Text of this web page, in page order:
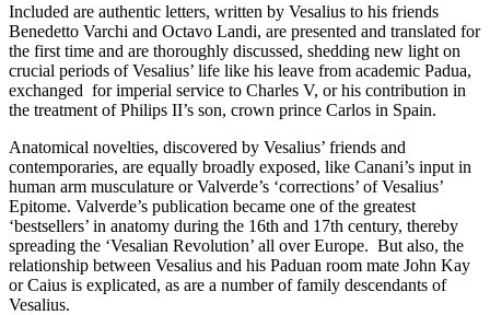
Included are authentic letters, written by Vesalius to his friends
Benedetto Varchi and Octavo Landi, are presented and translated for
the first time and are thoroughly discussed, shedding new light on
crucial periods of Vesalius’ life like his leave from academic Padua,
exchanged for imperial service to Charles V, or his contribution in
the treatment of Philips II’s son, crown prince Carlos in Spain.
Anatomical novelties, discovered by Vesalius’ friends and
contemporaries, are equally broadly exposed, like Canani’s input in
human arm musculature or Valverde’s ‘corrections’ of Vesalius’
Epitome. Valverde’s publication became one of the greatest
‘bestsellers’ in anatomy during the 16th and 17th century, thereby
spreading the ‘Vesalian Revolution’ all over Europe. But also, the
relationship between Vesalius and his Paduan room mate John Kay
or Caius is explicated, as are a number of family descendants of
Vesalius.